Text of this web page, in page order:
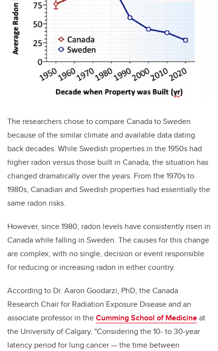
The researchers chose to compare Canada to Sweden
because of the similar climate and available data dating
back decades. While Swedish properties in the 1950s had
higher radon versus those built in Canada, the situation has
changed dramatically over the years. From the 1970s to
1980s, Canadian and Swedish properties had essentially the
same radon risks.
However, since 1980, radon levels have consistently risen in
Canada while falling in Sweden. The causes for this change
are complex, with no single, decision or event responsible
for reducing or increasing radon in either country.
According to Dr. Aaron Goodarzi, PhD, the Canada
Research Chair for Radiation Exposure Disease and an
associate professor in theCumming School of Medicineat
the University of Calgary, "Considering the 10- to 30-year
latency period for lung cancer — the time between